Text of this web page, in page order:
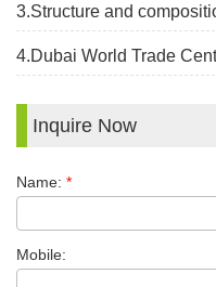
3.Structure and
Inquire Now
Name: *
Mobile: